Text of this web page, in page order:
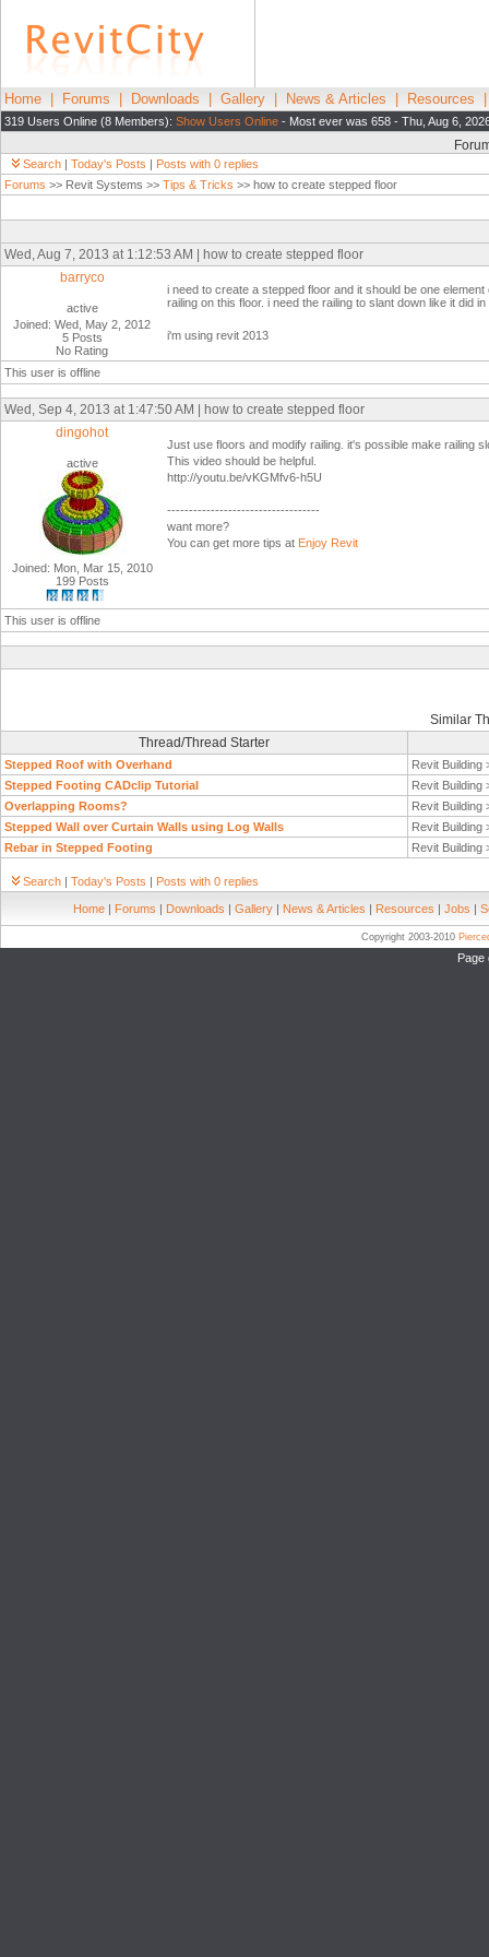
Home Forums Downloads Gallery News & Articles Resources
319 Users Online (8 Members): Show Users Online - Most ever was 658 - Thu, Aug 6,
Search | Today's Posts | Posts with 0 replies
Forums >> Revit Systems >> Tips & Tricks >> how to create stepped floor
Wed, Aug 7, 2013 at 1:12:53 AM | how to create stepped floor
barryco
active
Joined: Wed, May 2, 2012
5 Posts
No Rating
i need to create a stepped floor and it should be one
railing on this floor. i need the railing to slant down like it did
i'm using revit 2013
This user is offline
Wed, Sep 4, 2013 at 1:47:50 AM | how to create stepped floor
dingohot
active
Joined: Mon, Mar 15, 2010
199 Posts
Just use floors and modify railing. it's possible make railing
This video should be helpful.
http://youtu.be/vKGMfv6-h5U
-----------------------------------
want more?
You can get more tips at Enjoy Revit
This user is offline
Similar
Thread/Thread Starter
Stepped Roof with Overhand
Revit Building
Stepped Footing CADclip Tutorial
Revit Building
Overlapping Rooms?
Revit Building
Stepped Wall over Curtain Walls using Log Walls
Revit Building
Rebar in Stepped Footing
Revit Building
Search | Today's Posts | Posts with 0 replies
Home | Forums | Downloads | Gallery | News & Articles | Resources | Jobs |
Copyright 2003-2010
Page